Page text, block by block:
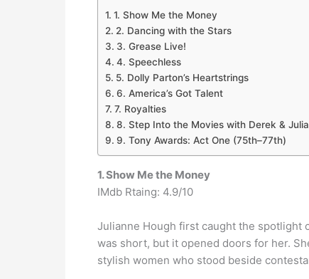
1. Show Me the Money
2. Dancing with the Stars
3. Grease Live!
4. Speechless
5. Dolly Parton’s Heartstrings
6. America’s Got Talent
7. Royalties
8. Step Into the Movies with Derek &
9. Tony Awards: Act One (75th–77th)
1. Show Me the Money
IMdb Rtaing: 4.9/10
Julianne Hough first caught the spotlight
was short, but it opened doors for her.
stylish women who stood beside